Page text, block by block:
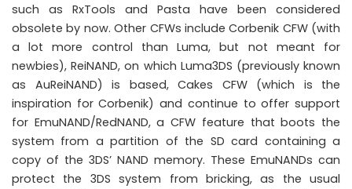
such as RxTools and Pasta have been considered
obsolete by now. Other CFWs include Corbenik CFW (with
a lot more control than Luma, but not meant for
newbies), ReiNAND, on which Luma3DS (previously known
as AuReiNAND) is based, Cakes CFW (which is the
inspiration for Corbenik) and continue to offer support
for EmuNAND/RedNAND, a CFW feature that boots the
system from a partition of the SD card containing a
copy of the 3DS’ NAND memory. These EmuNANDs can
protect the 3DS system from bricking, as the usual